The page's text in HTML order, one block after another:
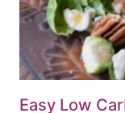
Easy Low